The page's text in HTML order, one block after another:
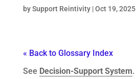
bySupport Reintivity|Oct 19, 2025
« Back to Glossary Index
See Decision-Support System.